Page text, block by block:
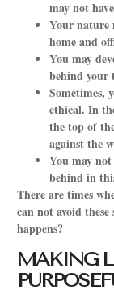
may not
Your nature
home and
You may
behind your
Sometimes,
ethical. In
the top of
against the
You may
behind in
There are times
can not avoid
happens?
MAKING